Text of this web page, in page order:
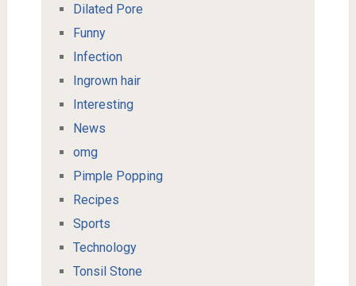
Dilated Pore
Funny
Infection
Ingrown hair
Interesting
News
omg
Pimple Popping
Recipes
Sports
Technology
Tonsil Stone